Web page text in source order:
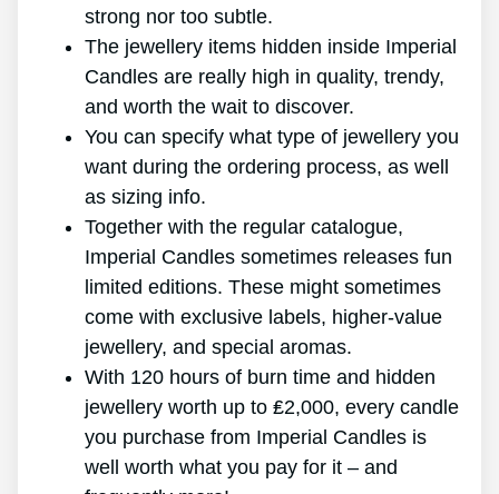
strong nor too subtle.
The jewellery items hidden inside Imperial
Candles are really high in quality, trendy,
and worth the wait to discover.
You can specify what type of jewellery you
want during the ordering process, as well
as sizing info.
Together with the regular catalogue,
Imperial Candles sometimes releases fun
limited editions. These might sometimes
come with exclusive labels, higher-value
jewellery, and special aromas.
With 120 hours of burn time and hidden
jewellery worth up to ₤2,000, every candle
you purchase from Imperial Candles is
well worth what you pay for it – and